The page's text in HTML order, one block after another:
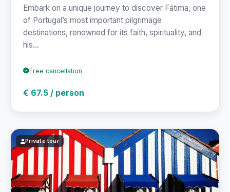
Embark on a unique journey to discover Fátima, one
of Portugal’s most important pilgrimage
destinations, renowned for its faith, spirituality, and
his...
Free cancellation
€ 67.5 / person
Private tour